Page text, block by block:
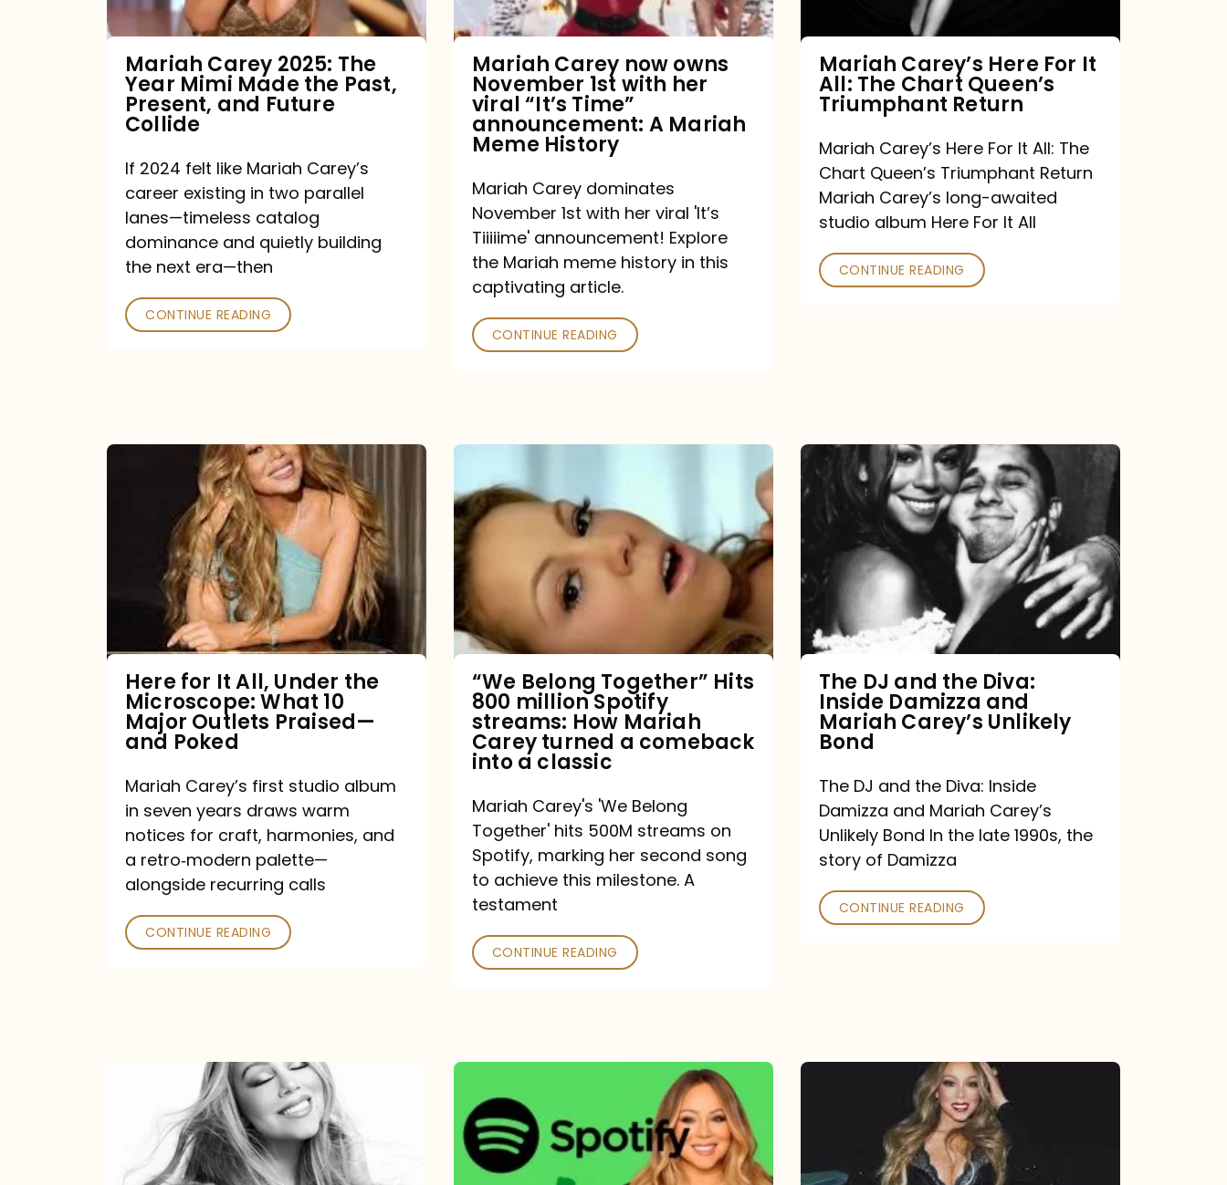
Past,
Present,
Future
Collide
Mariah Carey 2025: The
Year Mimi Made the Past,
Present, and Future
Collide
If 2024 felt like Mariah Carey’s
career existing in two parallel
lanes—timeless catalog
dominance and quietly building
the next era—then
CONTINUE READING
with
viral
“It’s
Time”
Mariah
Meme
History
Mariah Carey now owns
November 1st with her
viral “It’s Time”
announcement: A Mariah
Meme History
Mariah Carey dominates
November 1st with her viral 'It’s
Tiiiiime' announcement! Explore
the Mariah meme history in this
captivating article.
CONTINUE READING
Queen’s
Triumphant
Return
Mariah Carey’s Here For It
All: The Chart Queen’s
Triumphant Return
Mariah Carey’s Here For It All: The
Chart Queen’s Triumphant Return
Mariah Carey’s long-awaited
studio album Here For It All
CONTINUE READING
Under
Microscope:
10
Major
Praised
—
Poked
Here for It All, Under the
Microscope: What 10
Major Outlets Praised—
and Poked
Mariah Carey’s first studio album
in seven years draws warm
notices for craft, harmonies, and
a retro‑modern palette—
alongside recurring calls
CONTINUE READING
Belong
Together”
Hits
million
Spotify
How
Mariah
Carey
comeback
into
a
classic
“We Belong Together” Hits
800 million Spotify
streams: How Mariah
Carey turned a comeback
into a classic
Mariah Carey's 'We Belong
Together' hits 500M streams on
Spotify, marking her second song
to achieve this milestone. A
testament
CONTINUE READING
The
DJ
and
Diva:
Damizza
and
Mariah
Carey’s
Bond
The DJ and the Diva:
Inside Damizza and
Mariah Carey’s Unlikely
Bond
The DJ and the Diva: Inside
Damizza and Mariah Carey’s
Unlikely Bond In the late 1990s, the
story of Damizza
CONTINUE READING
Announces
16th
Carey
Spotify
Streams:
Type